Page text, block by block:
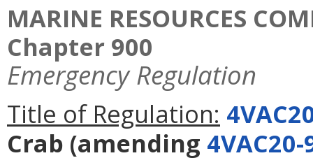
MARINE RESOURCES
Chapter 900
Emergency Regulation
Title of Regulation:
Crab (amending